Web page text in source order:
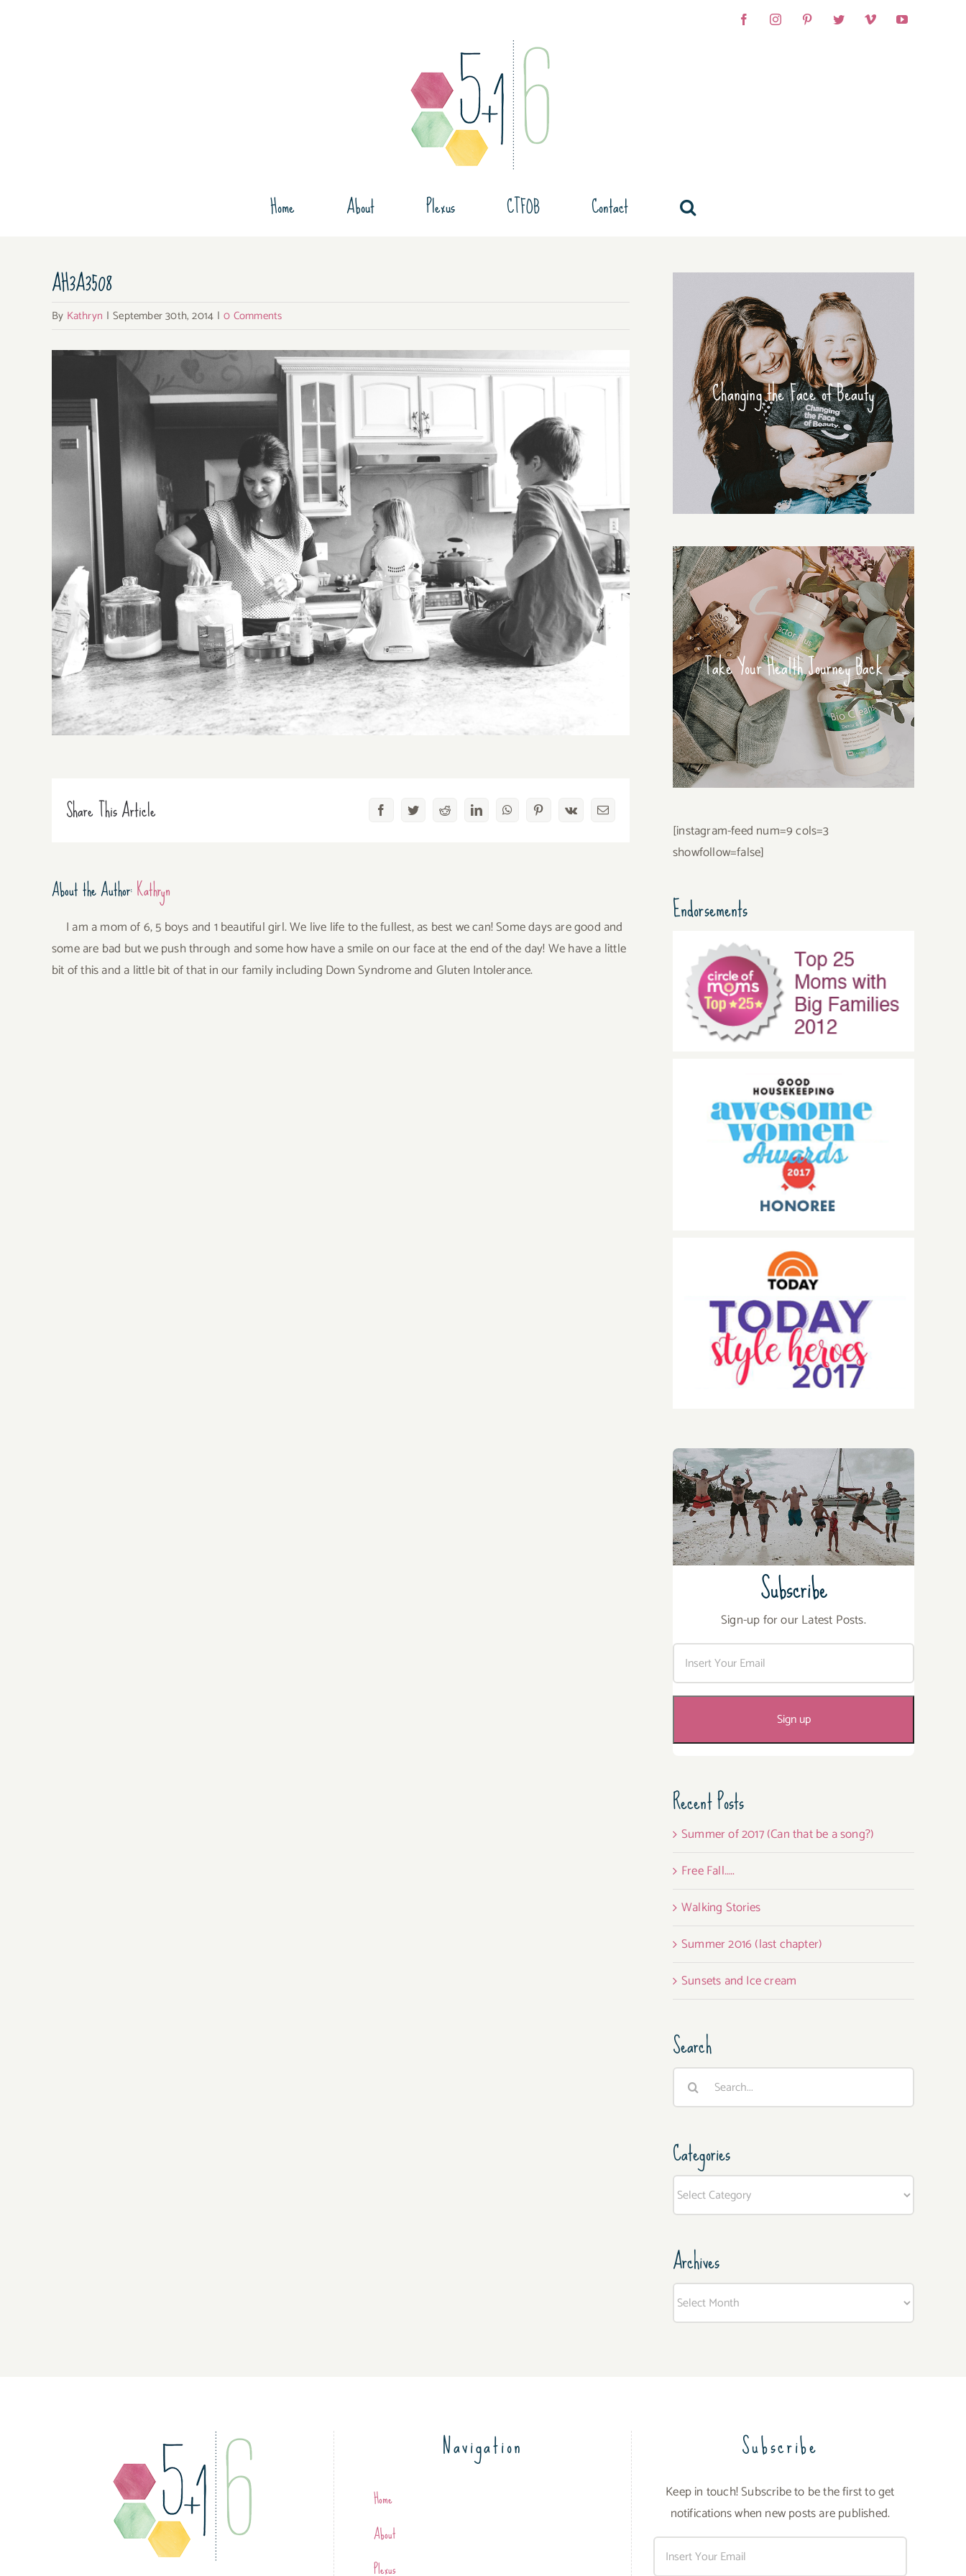
FacebookInstagramPinterestTwitterVimeoYouTube
Home About Plexus CTFOB Contact
AH3A3508
By Kathryn | September 30th, 2014 | 0 Comments
Share This Article FacebookTwitterRedditLinkedInWhatsAppPinterest
Vk Email
About the Author:Kathryn
I am a mom of 6, 5 boys and 1 beautiful girl. We live life to the fullest, as best we can! Some days are good and
some are bad but we push through and some how have a smile on our face at the end of the day! We have a little
bit of this and a little bit of that in our family including Down Syndrome and Gluten Intolerance.
Changing the Face of Beauty
Take Your Health Journey Back
[instagram-feed num=9 cols=3
showfollow=false]
Endorsements
Subscribe
Sign-up for our Latest Posts.
Recent Posts
Summer of 2017 (Can that be a song?)
Free Fall…..
Walking Stories
Summer 2016 (last chapter)
Sunsets and Ice cream
Search
Search
Categories
Archives
Navigation
Home
About
Plexus
Subscribe
Keep in touch! Subscribe to be the first to get
notifications when new posts are published.